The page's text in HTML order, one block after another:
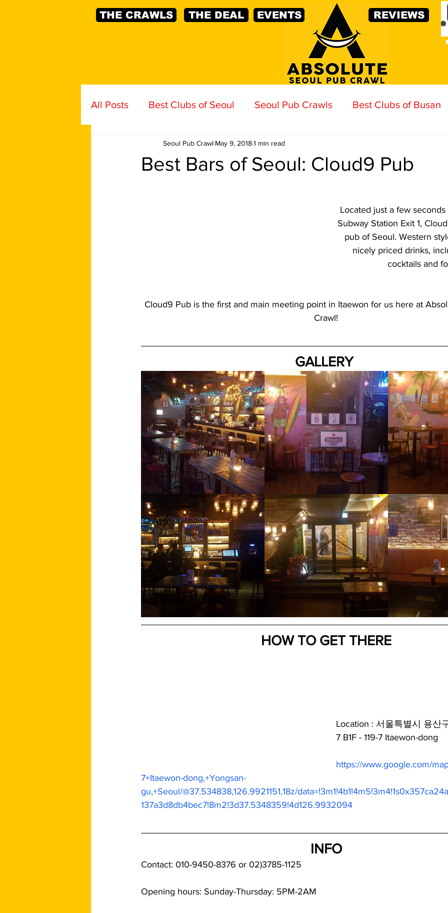
THE CRAWLS THE DEAL REVIEWS
EVENTS
All Posts Best Clubs of Seoul Seoul Pub Crawls Best Clubs of Busan
Best Bars of Seoul: Cloud9 Pub
Seoul Pub Crawl May 9, 20181 min read
Located just a few
Subway Station Exit 1,
pub of Seoul. Western
nicely priced drinks,
cocktails and
Cloud9 Pub is the first and main meeting point in Itaewon for us here at
Crawl!
GALLERY
HOW TO GET THERE
Location : 서울특별시 용산
7 B1F - 119-7 Itaewon-dong
https://www.google.com/
7+Itaewon-dong,+Yongsan-
gu,+Seoul/@37.534838,126.9921151,18z/
137a3d8db4bec7!8m2!3d37.5348359!4d126.9932094
INFO
Contact: 010-9450-8376 or 02)3785-1125
Opening hours: Sunday-Thursday: 5PM-2AM